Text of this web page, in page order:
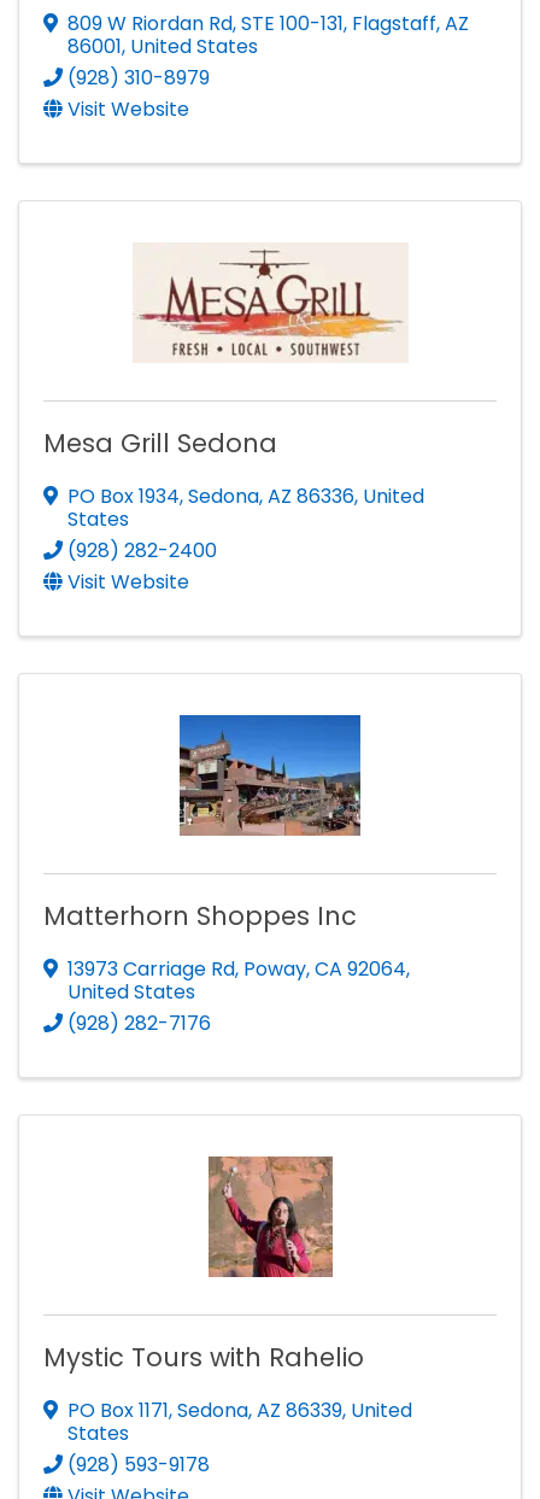
809 W Riordan Rd,STE 100-131, Flagstaff,AZ
86001, United States
(928) 310-8979
Visit Website
Mesa Grill Sedona
PO Box 1934,Sedona,AZ 86336, United
States
(928) 282-2400
Visit Website
Matterhorn Shoppes Inc
13973 Carriage Rd, Poway,CA 92064,
United States
(928) 282-7176
Mystic Tours with Rahelio
PO Box 1171,Sedona,AZ 86339, United
States
(928) 593-9178